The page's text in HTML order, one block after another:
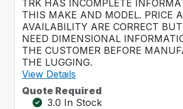
TRK HAS INCOMPLETE
THIS MAKE AND MODEL. PRICE
AVAILABILITY ARE CORRECT
NEED DIMENSIONAL
THE CUSTOMER BEFORE
THE LUGGING.
View Details
Quote Required
3.0 In Stock